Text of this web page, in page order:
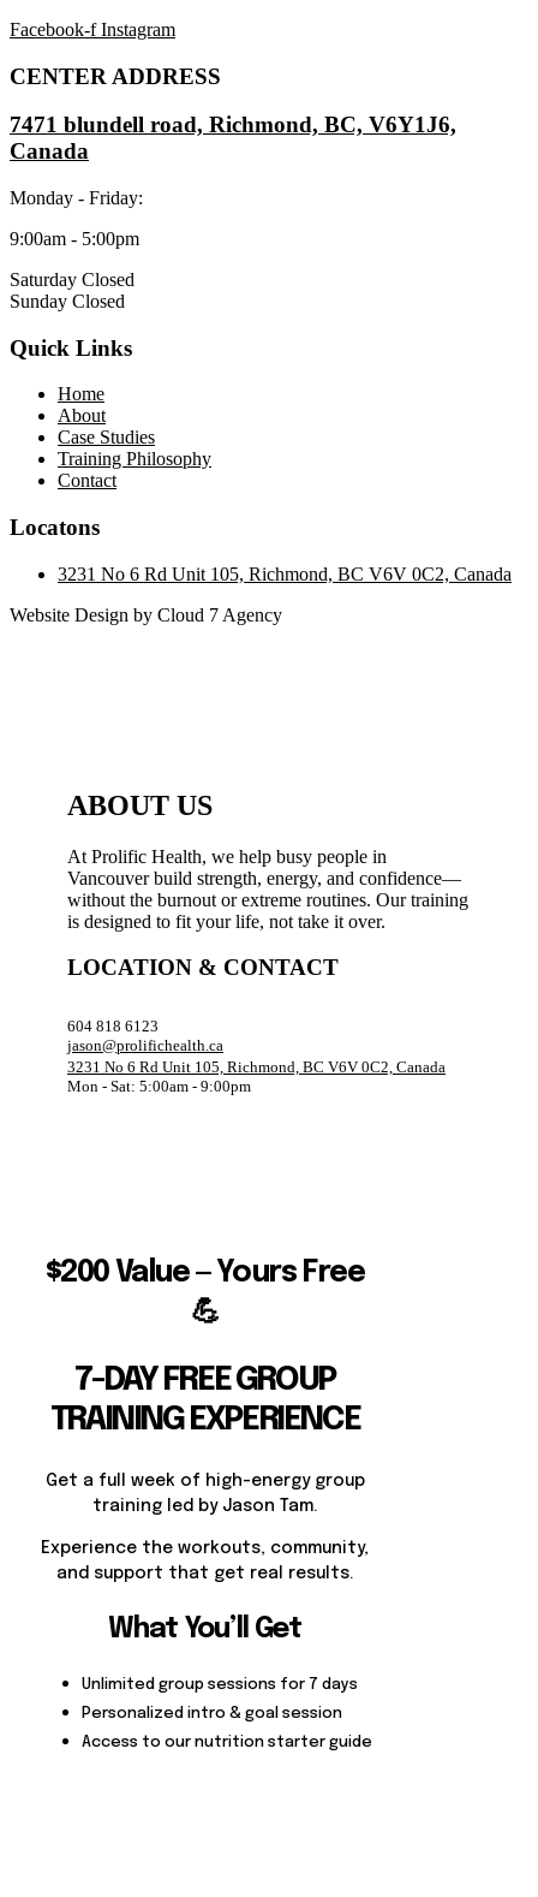
Facebook-f Instagram
CENTER ADDRESS
7471 blundell road, Richmond, BC, V6Y1J6,
Canada
Monday - Friday:
9:00am - 5:00pm
Saturday Closed
Sunday Closed
Quick Links
Home
About
Case Studies
Training Philosophy
Contact
Locatons
3231 No 6 Rd Unit 105, Richmond, BC V6V 0C2, Canada
Website Design by Cloud 7 Agency
ABOUT US
At Prolific Health, we help busy people in
Vancouver build strength, energy, and confidence—
without the burnout or extreme routines. Our training
is designed to fit your life, not take it over.
LOCATION & CONTACT
604 818 6123
jason@prolifichealth.ca
3231 No 6 Rd Unit 105, Richmond, BC V6V 0C2, Canada
Mon - Sat: 5:00am - 9:00pm
$200 Value — Yours Free
💪
7-DAY FREE GROUP
TRAINING EXPERIENCE
Get a full week of high-energy group
training led by Jason Tam.
Experience the workouts, community,
and support that get real results.
What You’ll Get
Unlimited group sessions for 7 days
Personalized intro & goal session
Access to our nutrition starter guide